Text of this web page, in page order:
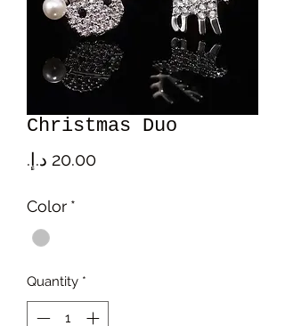
Christmas Duo
Price
Color *
Quantity *